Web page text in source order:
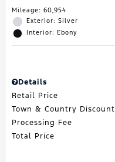
Mileage: 60,954
Exterior: Silver
Interior: Ebony
Details
Retail Price
Town & Country Discount
Processing Fee
Total Price